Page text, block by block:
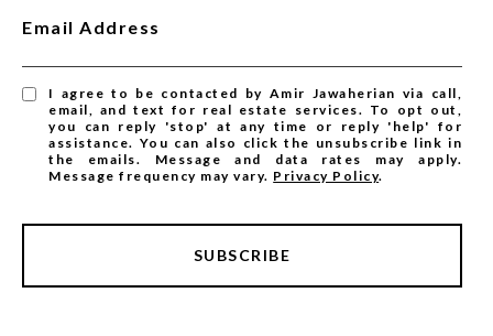
Email Address
I agree to be contacted by Amir Jawaherian via call,
email, and text for real estate services. To opt out,
you can reply 'stop' at any time or reply 'help' for
assistance. You can also click the unsubscribe link in
the emails. Message and data rates may apply.
Message frequency may vary. Privacy Policy.
SUBSCRIBE